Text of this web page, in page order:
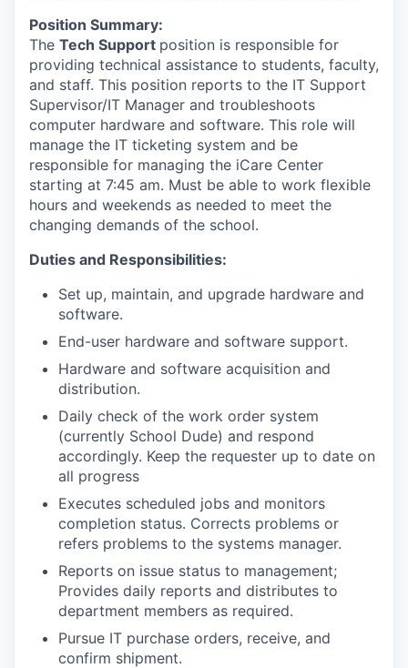
Position Summary:
The Tech Support position is responsible for
providing technical assistance to students, faculty,
and staff. This position reports to the IT Support
Supervisor/IT Manager and troubleshoots
computer hardware and software. This role will
manage the IT ticketing system and be
responsible for managing the iCare Center
starting at 7:45 am. Must be able to work flexible
hours and weekends as needed to meet the
changing demands of the school.
Duties and Responsibilities:
Set up, maintain, and upgrade hardware and
software.
End-user hardware and software support.
Hardware and software acquisition and
distribution.
Daily check of the work order system
(currently School Dude) and respond
accordingly. Keep the requester up to date on
all progress
Executes scheduled jobs and monitors
completion status. Corrects problems or
refers problems to the systems manager.
Reports on issue status to management;
Provides daily reports and distributes to
department members as required.
Pursue IT purchase orders, receive, and
confirm shipment.